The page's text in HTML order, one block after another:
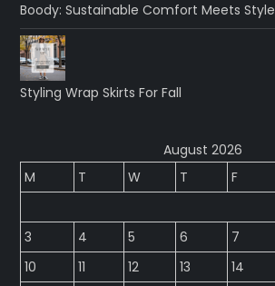
Boody: Sustainable Comfort Meets Style
Styling Wrap Skirts For Fall
August 2026
M
T W T F
3
4 5 6 7
10
11 12 13 14